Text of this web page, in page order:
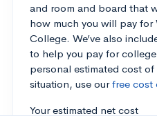
and room and board that
how much you will pay for
College. We’ve also
to help you pay for
personal estimated cost
situation, use ourfree cost
Your estimated net cost